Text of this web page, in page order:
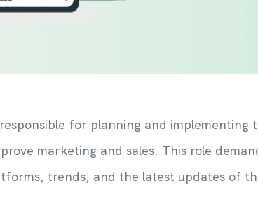
for planning and implementing
marketing and sales. This role
trends, and the latest updates of